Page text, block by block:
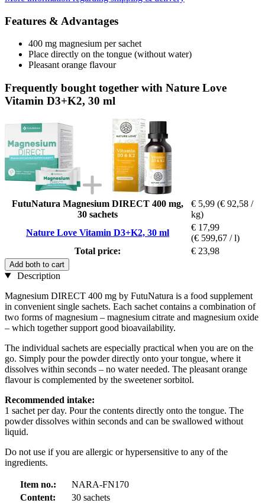
Features & Advantages
400 mg magnesium per sachet
Place directly on the tongue (without water)
Pleasant orange flavour
Frequently bought together with Nature Love
Vitamin D3+K2, 30 ml
FutuNatura Magnesium DIRECT 400 mg,
30 sachets
€ 5,99 (€ 92,58 /
kg)
Nature Love Vitamin D3+K2, 30 ml
€ 17,99
(€ 599,67 / l)
Total price:
€ 23,98
Add both to cart
Description
Magnesium DIRECT 400 mg by FutuNatura is a food supplement
in convenient single sachets. Each sachet contains a combination of
two forms of magnesium – magnesium citrate and magnesium oxide
– which together support good bioavailability.
The individual sachets are especially practical when you are on the
go. Simply pour the powder directly onto your tongue, where it
dissolves within seconds – no water needed. The pleasant orange
flavour is complemented by the sweetener sorbitol.
Recommended intake:
1 sachet per day. Pour the contents directly onto the tongue. The
powder dissolves within seconds and can be swallowed without
liquid.
Do not use if you are allergic or hypersensitive to any of the
ingredients.
Item no.:
NARA-FN170
Content:
30 sachets